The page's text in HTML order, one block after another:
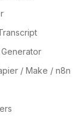
/ Make / n8n